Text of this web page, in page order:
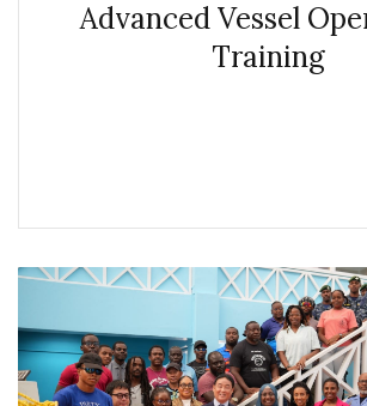
Advanced Vessel
Training